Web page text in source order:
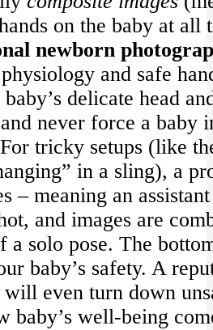
on the baby at all
newborn
and safe
baby’s delicate head
never force a baby
tricky setups (like
in a sling), a
– meaning an
and images are
a solo pose. The
baby’s safety. A
even turn down
baby’s well-being